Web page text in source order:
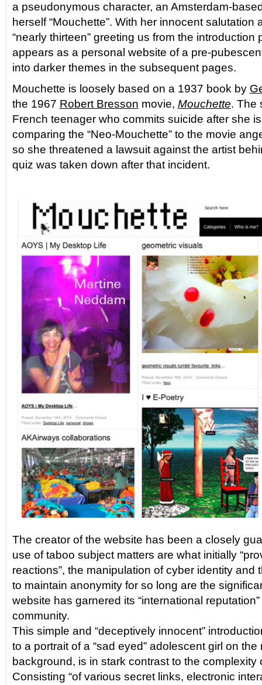
a pseudonymous character, an Amsterdam-
herself “Mouchette”. With her innocent salutation
“nearly thirteen” greeting us from the introduction
appears as a personal website of a pre-
into darker themes in the subsequent pages.
Mouchette is loosely based on a 1937 book by
the 1967 Robert Bresson movie, Mouchette. The
French teenager who commits suicide after she
comparing the “Neo-Mouchette” to the movie
so she threatened a lawsuit against the artist
quiz was taken down after that incident.
The creator of the website has been a closely
use of taboo subject matters are what initially
reactions”, the manipulation of cyber identity and
to maintain anonymity for so long are the
website has garnered its “international
community.
This simple and “deceptively innocent”
to a portrait of a “sad eyed” adolescent girl on
background, is in stark contrast to the complexity
Consisting “of various secret links, electronic